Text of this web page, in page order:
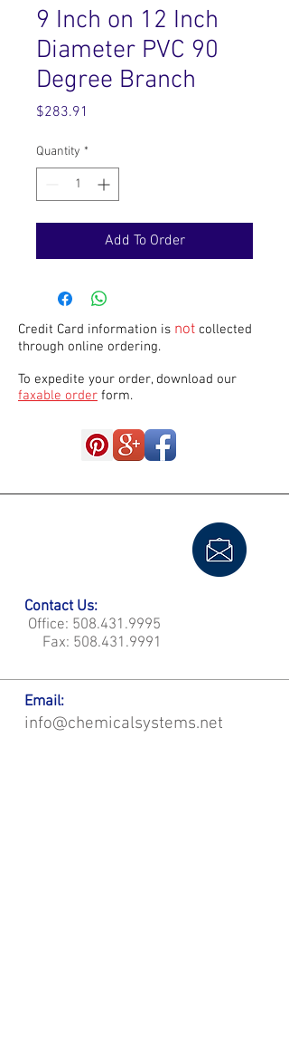
9 Inch on 12 Inch
Diameter PVC 90
Degree Branch
$283.91
Quantity *
Add To Order
Credit Card information is not collected
through online ordering.
To expedite your order, download our
faxable order form.
Contact Us:
Office: 508.431.9995
Fax: 508.431.9991
Email:
info@chemicalsystems.net